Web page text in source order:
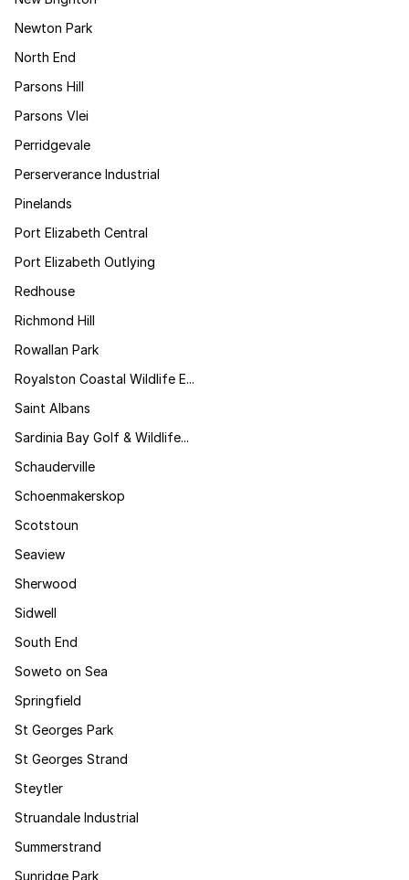
Newton Park
North End
Parsons Hill
Parsons Vlei
Perridgevale
Perserverance Industrial
Pinelands
Port Elizabeth Central
Port Elizabeth Outlying
Redhouse
Richmond Hill
Rowallan Park
Royalston Coastal Wildlife E...
Saint Albans
Sardinia Bay Golf & Wildlife...
Schauderville
Schoenmakerskop
Scotstoun
Seaview
Sherwood
Sidwell
South End
Soweto on Sea
Springfield
St Georges Park
St Georges Strand
Steytler
Struandale Industrial
Summerstrand
Sunridge Park